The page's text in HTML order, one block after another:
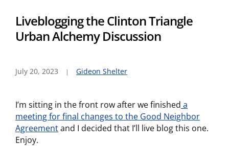
Liveblogging the Clinton Triangle
Urban Alchemy Discussion
July 20, 2023 Gideon Shelter
I’m sitting in the front row after we finished a
meeting for final changes to the Good Neighbor
Agreementand I decided that I’ll live blog this one.
Enjoy.